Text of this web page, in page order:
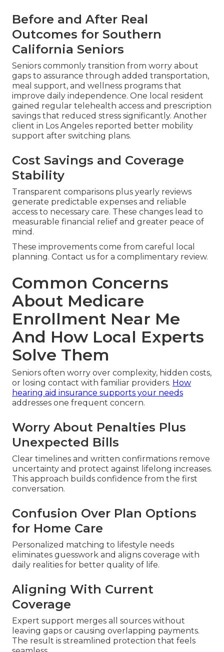
Before and After Real
Outcomes for Southern
California Seniors
Seniors commonly transition from worry about
gaps to assurance through added transportation,
meal support, and wellness programs that
improve daily independence. One local resident
gained regular telehealth access and prescription
savings that reduced stress significantly. Another
client in Los Angeles reported better mobility
support after switching plans.
Cost Savings and Coverage
Stability
Transparent comparisons plus yearly reviews
generate predictable expenses and reliable
access to necessary care. These changes lead to
measurable financial relief and greater peace of
mind.
These improvements come from careful local
planning. Contact us for a complimentary review.
Common Concerns
About Medicare
Enrollment Near Me
And How Local Experts
Solve Them
Seniors often worry over complexity, hidden costs,
or losing contact with familiar providers. How
hearing aid insurance supports your needs
addresses one frequent concern.
Worry About Penalties Plus
Unexpected Bills
Clear timelines and written confirmations remove
uncertainty and protect against lifelong increases.
This approach builds confidence from the first
conversation.
Confusion Over Plan Options
for Home Care
Personalized matching to lifestyle needs
eliminates guesswork and aligns coverage with
daily realities for better quality of life.
Aligning With Current
Coverage
Expert support merges all sources without
leaving gaps or causing overlapping payments.
The result is streamlined protection that feels